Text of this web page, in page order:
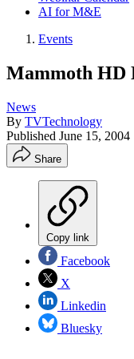
AI for M&E
Events
Mammoth HD
News
By TVTechnology
Published June 15, 2004
Share
Copy link
Facebook
X
Linkedin
Bluesky